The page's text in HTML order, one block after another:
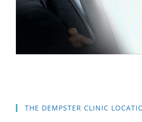
THE DEMPSTER CLINIC